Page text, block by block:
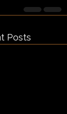
Posts